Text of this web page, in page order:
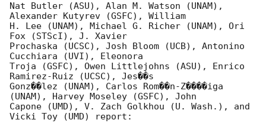
Nat Butler (ASU), Alan M. Watson (UNAM),
Alexander Kutyrev (GSFC), William
H. Lee (UNAM), Michael G. Richer (UNAM), Ori
Fox (STScI), J. Xavier
Prochaska (UCSC), Josh Bloom (UCB), Antonino
Cucchiara (UVI), Eleonora
Troja (GSFC), Owen Littlejohns (ASU), Enrico
Ramirez-Ruiz (UCSC), Jes��s
Gonz��lez (UNAM), Carlos Rom��n-Z����iga
(UNAM), Harvey Moseley (GSFC), John
Capone (UMD), V. Zach Golkhou (U. Wash.), and
Vicki Toy (UMD) report: